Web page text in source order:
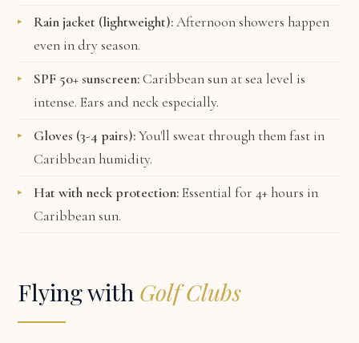
Rain jacket (lightweight):Afternoon showers happen
even in dry season.
SPF 50+ sunscreen:Caribbean sun at sea level is
intense. Ears and neck especially.
Gloves (3-4 pairs):You'll sweat through them fast in
Caribbean humidity.
Hat with neck protection:Essential for 4+ hours in
Caribbean sun.
Flying with Golf Clubs